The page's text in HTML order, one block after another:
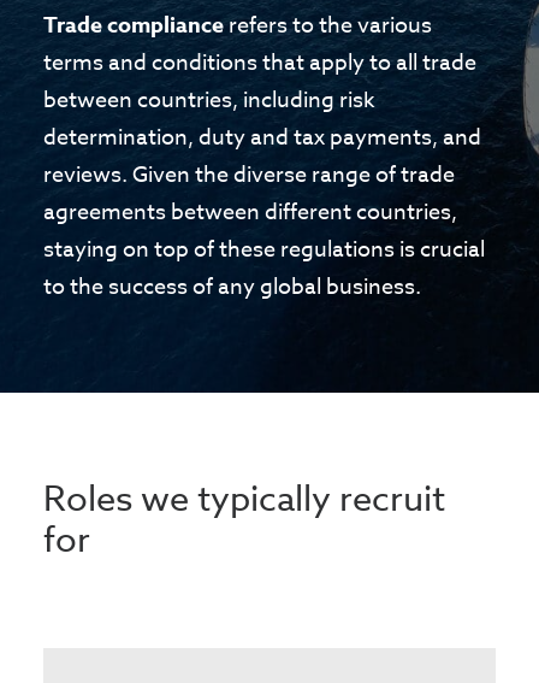
Trade compliancerefers to the various
terms and conditions that apply to all trade
between countries, including risk
determination, duty and tax payments, and
reviews. Given the diverse range of trade
agreements between different countries,
staying on top of these regulations is crucial
to the success of any global business.
Roles we typically recruit
for